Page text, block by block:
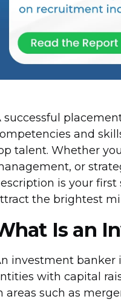
successful
and
talent. Whether
or
is your first
the brightest
Is an
investment banker
with capital
areas such as